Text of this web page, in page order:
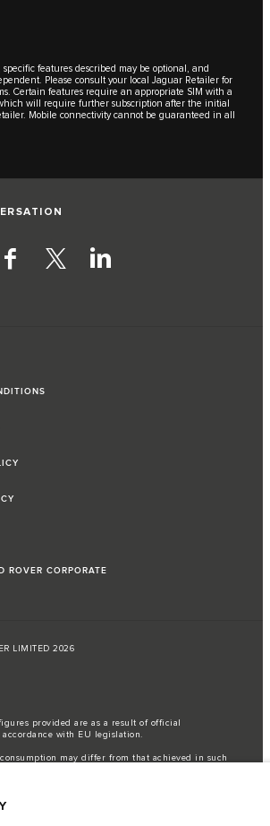
features described may be optional, and
Please consult your local Jaguar Retailer for
Certain features require an appropriate SIM with a
will require further subscription after the initial
Mobile connectivity cannot be guaranteed in all
ROVER CORPORATE
LIMITED 2026
provided are as a result of official
with EU legislation.
may differ from that achieved in such
affecting vehicle build specifications, option